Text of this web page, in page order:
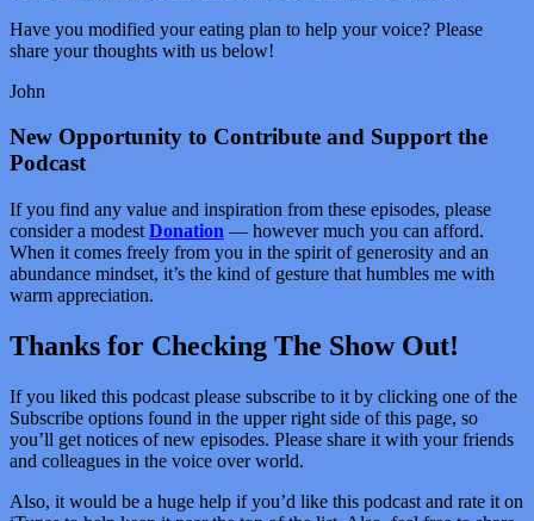
Have you modified your eating plan to help your voice? Please
share your thoughts with us below!
John
New Opportunity to Contribute and Support the
Podcast
If you find any value and inspiration from these episodes, please
consider a modest Donation — however much you can afford.
When it comes freely from you in the spirit of generosity and an
abundance mindset, it’s the kind of gesture that humbles me with
warm appreciation.
Thanks for Checking The Show Out!
If you liked this podcast please subscribe to it by clicking one of the
Subscribe options found in the upper right side of this page, so
you’ll get notices of new episodes. Please share it with your friends
and colleagues in the voice over world.
Also, it would be a huge help if you’d like this podcast and rate it on